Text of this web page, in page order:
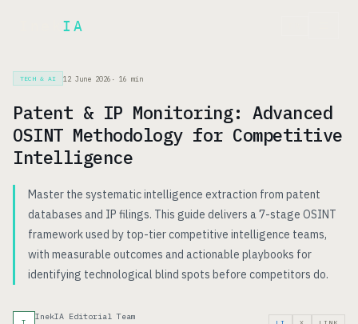
IA
TECH & AI 12 June 2026 · 16 min
Patent & IP Monitoring: Advanced
OSINT Methodology for Competitive
Intelligence
Master the systematic intelligence extraction from patent
databases and IP filings. This guide delivers a 7-stage OSINT
framework used by top-tier competitive intelligence teams,
with measurable outcomes and actionable playbooks for
identifying technological blind spots before competitors do.
InekIA Editorial Team
LI X LINK